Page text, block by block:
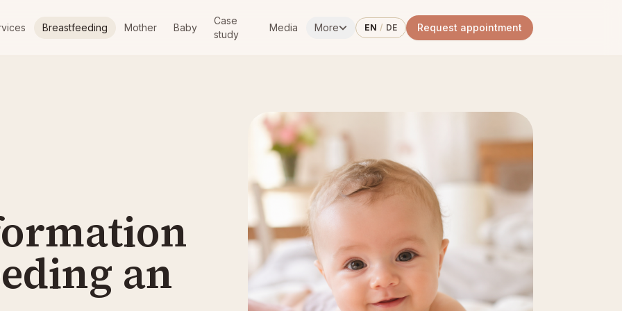
Breastfeeding Mother Baby
Case
study
Media More EN / DE Request appointment
an